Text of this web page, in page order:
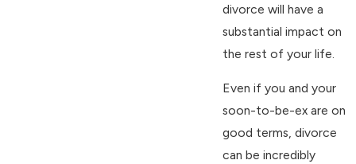
divorce will have a
substantial impact on
the rest of your life.
Even if you and your
soon-to-be-ex are on
good terms, divorce
can be incredibly